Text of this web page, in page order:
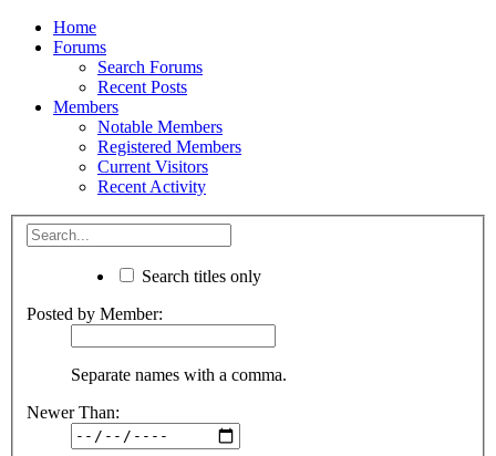
Home
Forums
Search Forums
Recent Posts
Members
Notable Members
Registered Members
Current Visitors
Recent Activity
Search titles only
Posted by Member:
Separate names with a comma.
Newer Than: